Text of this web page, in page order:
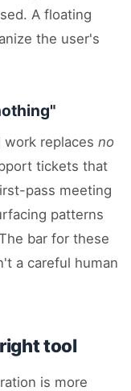
A floating
the user's
work replaces no
tickets that
pass meeting
patterns
bar for these
a careful human
tool
is more